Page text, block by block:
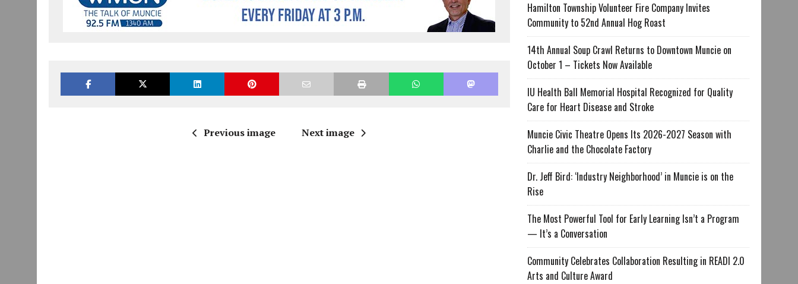
Previous image Next image
Hamilton Township Volunteer Fire Company Invites
Community to 52nd Annual Hog Roast
14th Annual Soup Crawl Returns to Downtown Muncie on
October 1 – Tickets Now Available
IU Health Ball Memorial Hospital Recognized for Quality
Care for Heart Disease and Stroke
Muncie Civic Theatre Opens Its 2026-2027 Season with
Charlie and the Chocolate Factory
Dr. Jeff Bird: ‘Industry Neighborhood’ in Muncie is on the
Rise
The Most Powerful Tool for Early Learning Isn’t a Program
— It’s a Conversation
Community Celebrates Collaboration Resulting in READI 2.0
Arts and Culture Award